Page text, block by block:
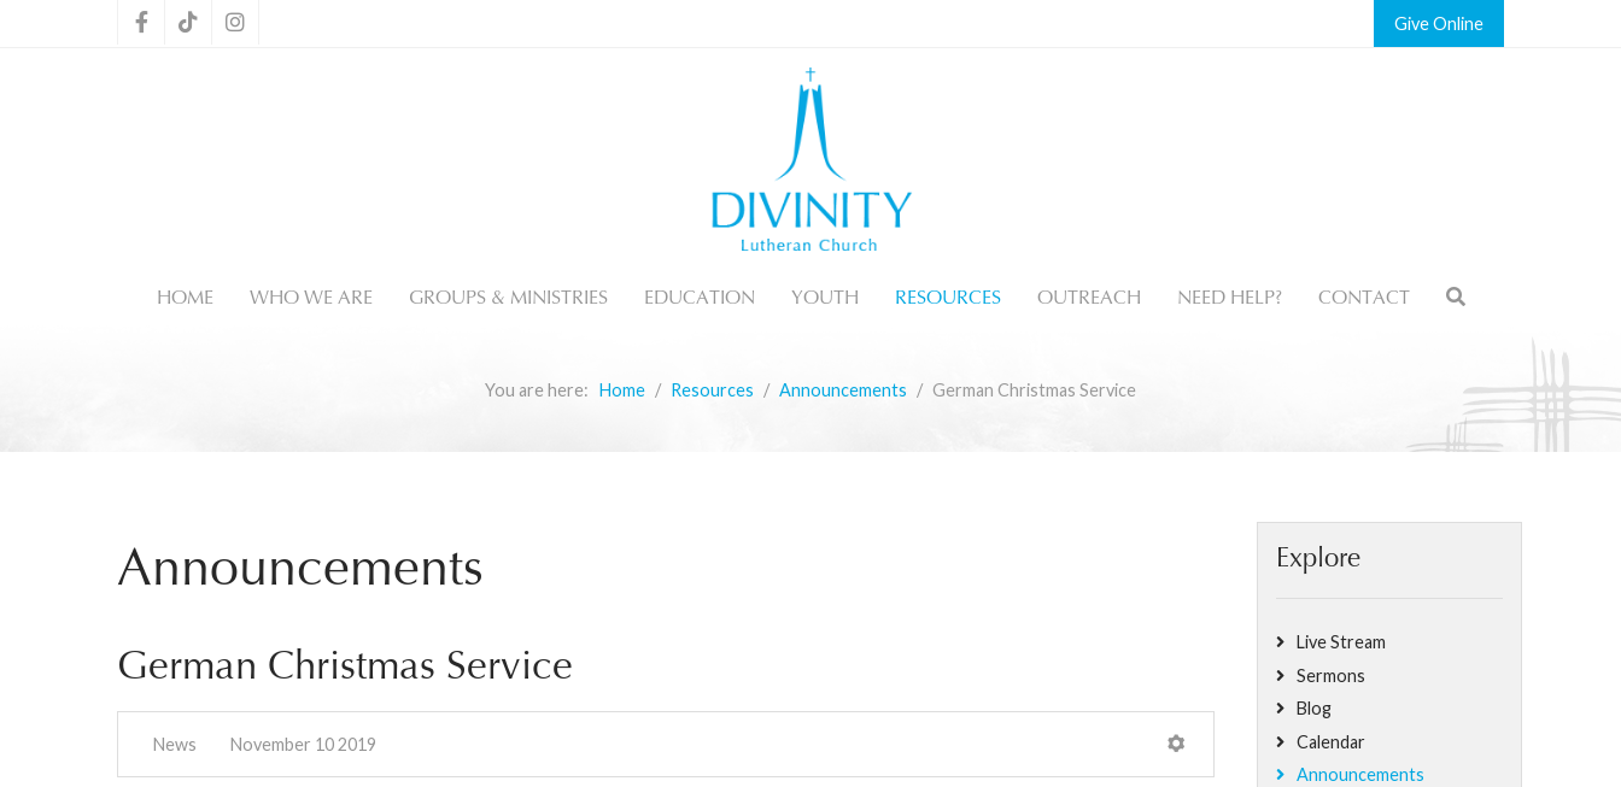
Give
HOME WHO WE ARE GROUPS & MINISTRIES EDUCATION YOUTH RESOURCES OUTREACH NEED HELP? CONTACT
You are here: Home Resources Announcements German Christmas Service
Announcements
German Christmas Service
News November 10 2019
Explore
Live Stream
Sermons
Blog
Calendar
Announcements